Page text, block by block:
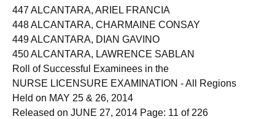
446 ALCANTARA, ARABELLE ANNE PASCUAL
447 ALCANTARA, ARIEL FRANCIA
448 ALCANTARA, CHARMAINE CONSAY
449 ALCANTARA, DIAN GAVINO
450 ALCANTARA, LAWRENCE SABLAN
Roll of Successful Examinees in the
NURSE LICENSURE EXAMINATION - All Regions
Held on MAY 25 & 26, 2014